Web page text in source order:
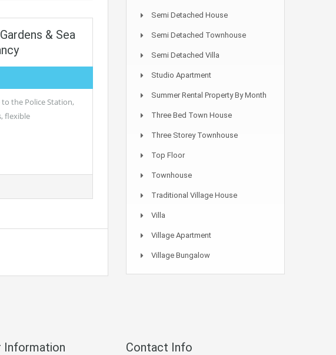
& Sea
the Police Station,
flexible
Semi Detached House
Semi Detached Townhouse
Semi Detached Villa
Studio Apartment
Summer Rental Property By Month
Three Bed Town House
Three Storey Townhouse
Top Floor
Townhouse
Traditional Village House
Villa
Village Apartment
Village Bungalow
Information Contact Info